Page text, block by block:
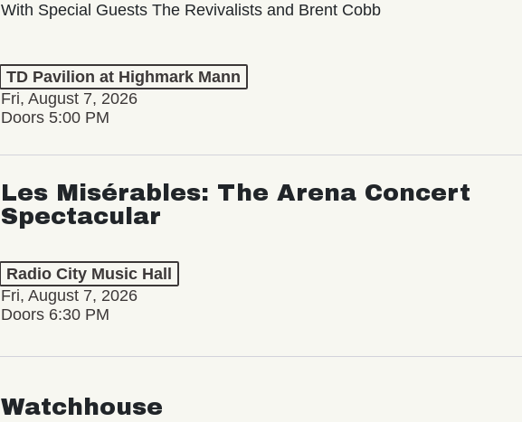
With Special Guests The Revivalists and Brent Cobb
TD Pavilion at Highmark Mann
Fri, August 7, 2026
Doors 5:00 PM
Les Misérables: The Arena Concert
Spectacular
Radio City Music Hall
Fri, August 7, 2026
Doors 6:30 PM
Watchhouse